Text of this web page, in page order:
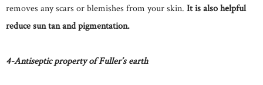
removes any scars or blemishes from your skin. It is also helpful
reduce sun tan and pigmentation.
4-Antiseptic property of Fuller’s earth